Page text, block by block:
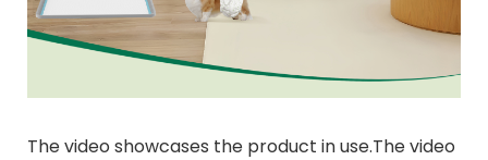
The video showcases the product in use.The video